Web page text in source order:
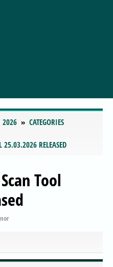
2026
CATEGORIES
25.03.2026 RELEASED
Tool